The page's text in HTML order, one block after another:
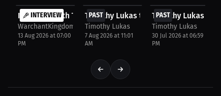
INTERVIEW
Interview with Timothy Lukas
WarchantKingdom
13 Aug 2026 at 07:00
PM
PAST
Timothy Lukas talks about NFL
Timothy Lukas
7 Aug 2026 at 11:01
AM
PAST
Timothy Lukas
Timothy Lukas
30 Jul 2026 at 06:59
PM